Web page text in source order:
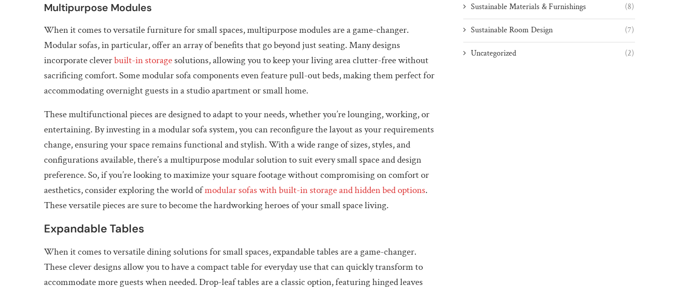
Multipurpose Modules
When it comes to versatile furniture for small spaces, multipurpose modules are a game-changer.
Modular sofas, in particular, offer an array of benefits that go beyond just seating. Many designs
incorporate cleverbuilt-in storagesolutions, allowing you to keep your living area clutter-free without
sacrificing comfort. Some modular sofa components even feature pull-out beds, making them perfect for
accommodating overnight guests in a studio apartment or small home.
These multifunctional pieces are designed to adapt to your needs, whether you’re lounging, working, or
entertaining. By investing in a modular sofa system, you can reconfigure the layout as your requirements
change, ensuring your space remains functional and stylish. With a wide range of sizes, styles, and
configurations available, there’s a multipurpose modular solution to suit every small space and design
preference. So, if you’re looking to maximize your square footage without compromising on comfort or
aesthetics, consider exploring the world ofmodular sofas with built-in storage and hidden bed options.
These versatile pieces are sure to become the hardworking heroes of your small space living.
Expandable Tables
When it comes to versatile dining solutions for small spaces, expandable tables are a game-changer.
These clever designs allow you to have a compact table for everyday use that can quickly transform to
accommodate more guests when needed. Drop-leaf tables are a classic option, featuring hinged leaves
Sustainable Materials & Furnishings (8)
Sustainable Room Design (7)
Uncategorized (2)